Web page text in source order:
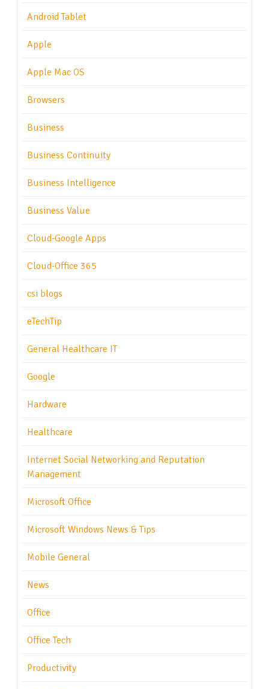
Android Tablet
Apple
Apple Mac OS
Browsers
Business
Business Continuity
Business Intelligence
Business Value
Cloud-Google Apps
Cloud-Office 365
csi blogs
eTechTip
General Healthcare IT
Google
Hardware
Healthcare
Internet Social Networking and Reputation
Management
Microsoft Office
Microsoft Windows News & Tips
Mobile General
News
Office
Office Tech
Productivity